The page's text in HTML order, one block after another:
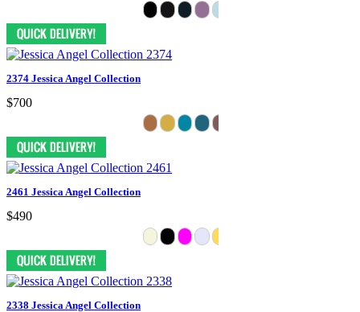
2374 Jessica Angel Collection
$700
2461 Jessica Angel Collection
$490
2338 Jessica Angel Collection